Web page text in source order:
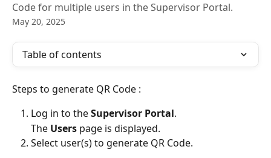
Code for multiple users in the Supervisor Portal.
May 20, 2025
Table of contents
Steps to generate QR Code :
Log in to the Supervisor Portal.
The Users page is displayed.
Select user(s) to generate QR Code.